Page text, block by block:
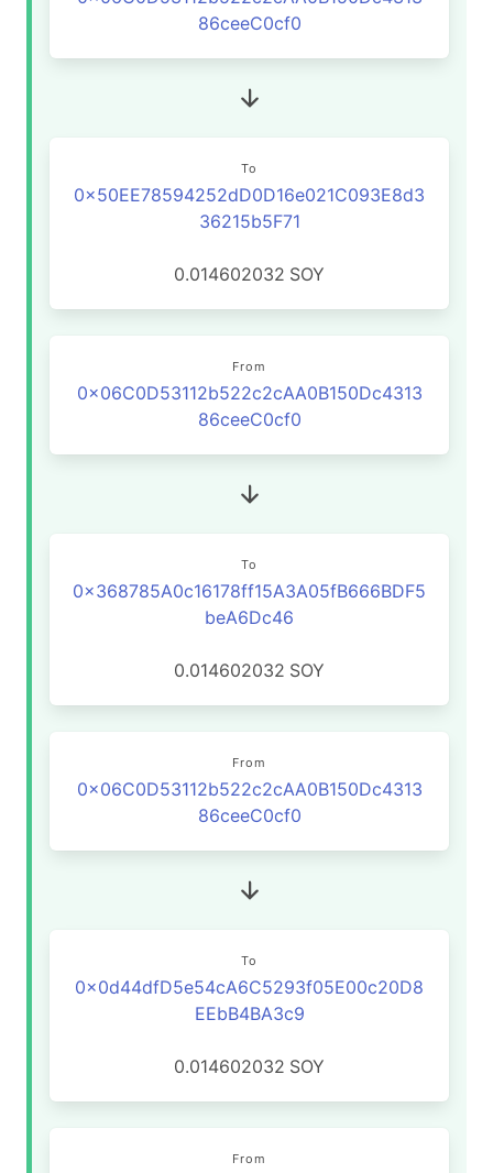
86ceeC0cf0
To
0x50EE78594252dD0D16e021C093E8d3
36215b5F71
0.014602032 SOY
From
0x06C0D53112b522c2cAA0B150Dc4313
86ceeC0cf0
To
0x368785A0c16178ff15A3A05fB666BDF5
beA6Dc46
0.014602032 SOY
From
0x06C0D53112b522c2cAA0B150Dc4313
86ceeC0cf0
To
0x0d44dfD5e54cA6C5293f05E00c20D8
EEbB4BA3c9
0.014602032 SOY
From